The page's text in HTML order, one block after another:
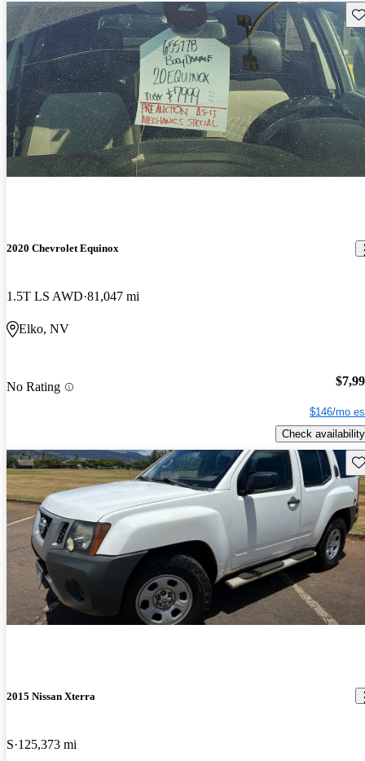
2020 Chevrolet Equinox
1.5T LS AWD 81,047 mi
Elko, NV
No Rating
$146/mo
Check availability
2015 Nissan Xterra
S 125,373 mi